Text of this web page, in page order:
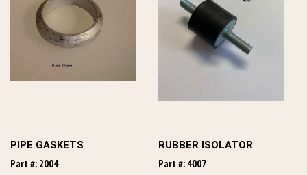
PIPE GASKETS
Part #: 2004
RUBBER ISOLATOR
Part #: 4007